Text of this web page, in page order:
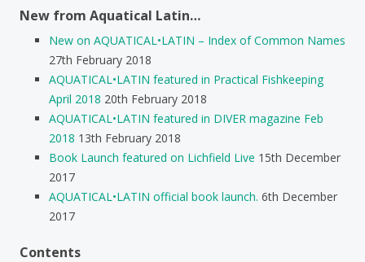
New from Aquatical Latin…
New on AQUATICAL•LATIN – Index of Common Names
27th February 2018
AQUATICAL•LATIN featured in Practical Fishkeeping
April 2018 20th February 2018
AQUATICAL•LATIN featured in DIVER magazine Feb
2018 13th February 2018
Book Launch featured on Lichfield Live 15th December
2017
AQUATICAL•LATIN official book launch. 6th December
2017
Contents